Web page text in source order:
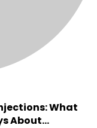
What
About…